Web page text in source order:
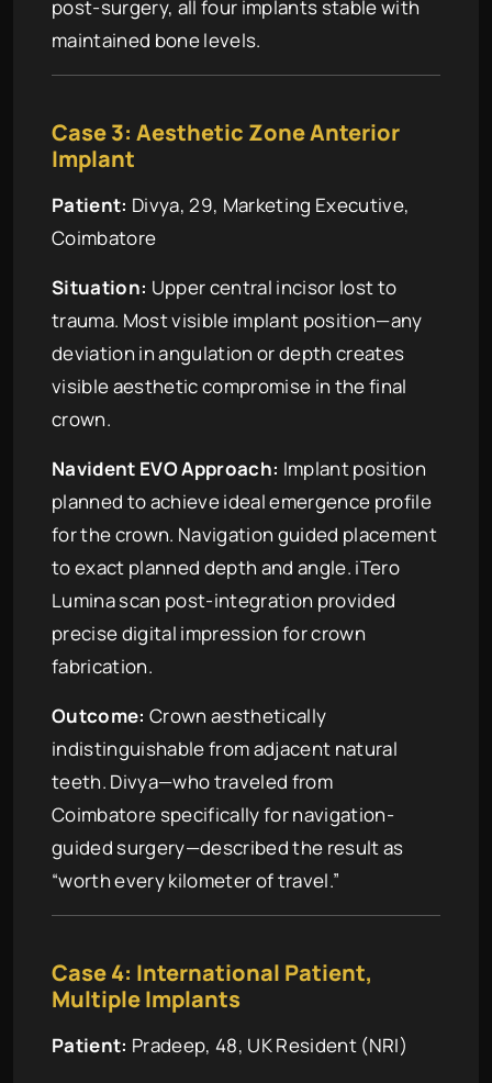
post-surgery, all four implants stable with
maintained bone levels.
Case 3: Aesthetic Zone Anterior
Implant
Patient: Divya, 29, Marketing Executive,
Coimbatore
Situation: Upper central incisor lost to
trauma. Most visible implant position—any
deviation in angulation or depth creates
visible aesthetic compromise in the final
crown.
Navident EVO Approach: Implant position
planned to achieve ideal emergence profile
for the crown. Navigation guided placement
to exact planned depth and angle. iTero
Lumina scan post-integration provided
precise digital impression for crown
fabrication.
Outcome: Crown aesthetically
indistinguishable from adjacent natural
teeth. Divya—who traveled from
Coimbatore specifically for navigation-
guided surgery—described the result as
“worth every kilometer of travel.”
Case 4: International Patient,
Multiple Implants
Patient: Pradeep, 48, UK Resident (NRI)